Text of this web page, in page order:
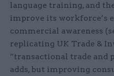
language training, and
improve its workforce’s
commercial awareness
replicating UK Trade &
“transactional trade and
adds, but improving